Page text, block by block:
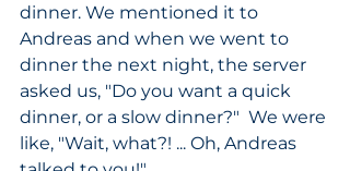
dinner. We mentioned it to
Andreas and when we went to
dinner the next night, the server
asked us, "Do you want a quick
dinner, or a slow dinner?"  We were
like, "Wait, what?! ... Oh, Andreas